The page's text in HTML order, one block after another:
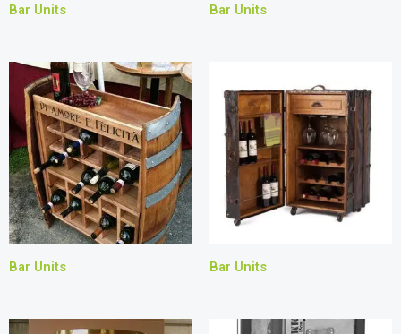
Bar Units Bar Units
Bar Units Bar Units